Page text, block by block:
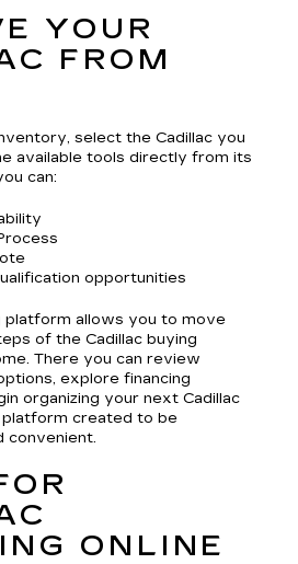
YOUR
FROM
select the Cadillac you
available tools directly from its
can:
opportunities
platform allows you to move
of the Cadillac buying
There you can review
explore financing
organizing your next Cadillac
platform created to be
convenient.
ONLINE